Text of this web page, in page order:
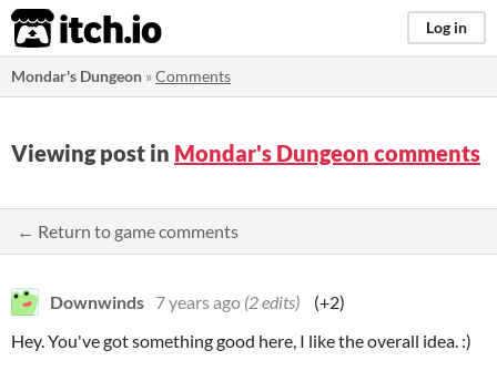
itch.io Log in
Mondar's Dungeon »Comments
Viewing post in Mondar's Dungeon comments
← Return to game comments
Downwinds 7 years ago (2 edits)
(+2)
Hey. You've got something good here, I like the overall idea. :)